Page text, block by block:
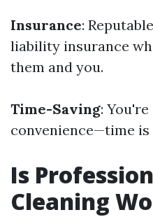
Insurance:
liability insurance
them and you.
Time-Saving:
convenience—time is
Is
Cleaning